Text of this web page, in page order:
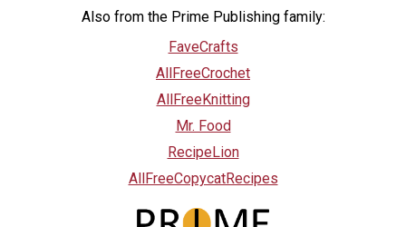
Also from the Prime Publishing family:
FaveCrafts
AllFreeCrochet
AllFreeKnitting
Mr. Food
RecipeLion
AllFreeCopycatRecipes